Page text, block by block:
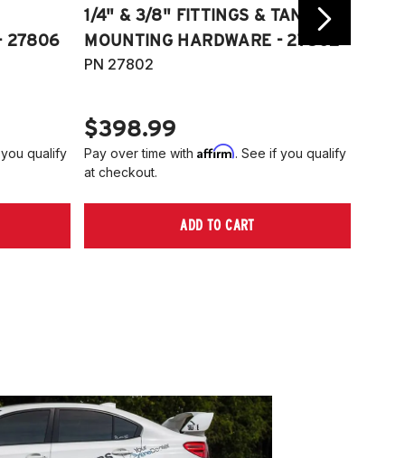
27806
qualify
1/4" & 3/8" FITTINGS & TANK
MOUNTING HARDWARE - 27802
PN 27802
$398.99
Pay over time withAffirm. See if you qualify
at checkout.
ADD TO CART